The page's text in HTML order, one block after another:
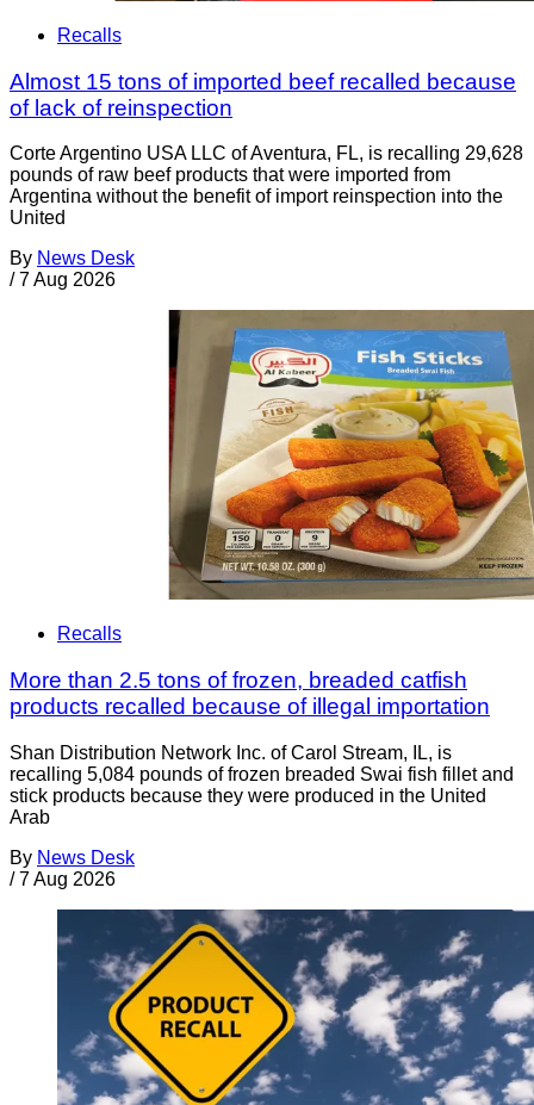
Recalls
Almost 15 tons of imported beef recalled because
of lack of reinspection
Corte Argentino USA LLC of Aventura, FL, is recalling 29,628
pounds of raw beef products that were imported from
Argentina without the benefit of import reinspection into the
United
By News Desk
/ 7 Aug 2026
Recalls
More than 2.5 tons of frozen, breaded catfish
products recalled because of illegal importation
Shan Distribution Network Inc. of Carol Stream, IL, is
recalling 5,084 pounds of frozen breaded Swai fish fillet and
stick products because they were produced in the United
Arab
By News Desk
/ 7 Aug 2026